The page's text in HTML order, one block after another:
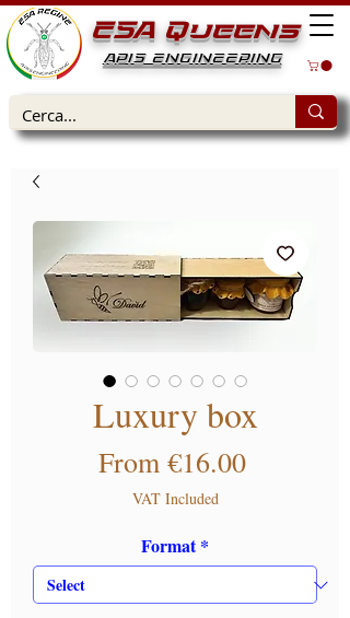
ESA Queens
APIS ENGINEERING
Luxury box
From €16.00Sale Price
VAT Included
Format *